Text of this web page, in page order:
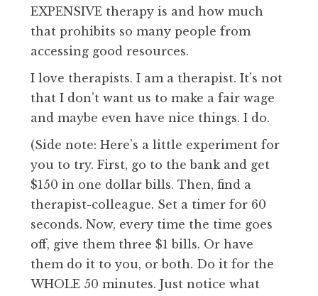
EXPENSIVE therapy is and how much
that prohibits so many people from
accessing good resources.
I love therapists. I am a therapist. It’s not
that I don’t want us to make a fair wage
and maybe even have nice things. I do.
(Side note: Here’s a little experiment for
you to try. First, go to the bank and get
$150 in one dollar bills. Then, find a
therapist-colleague. Set a timer for 60
seconds. Now, every time the time goes
off, give them three $1 bills. Or have
them do it to you, or both. Do it for the
WHOLE 50 minutes. Just notice what